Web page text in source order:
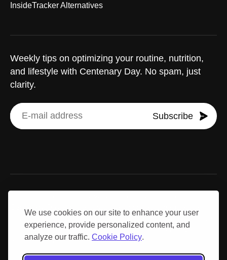
We use cookies on our site to enhance your user
experience, provide personalized content, and
analyze our traffic. Cookie Policy.
Weekly tips on optimizing your routine, nutrition,
and lifestyle with Centenary Day. No spam, just
clarity.
Subscribe
InsideTracker Alternatives
advice, diagnosis, or treatment. Consult a qualified healthcare
provider before making medical decisions or altering your
exercise, nutrition, or supplementation strategies.